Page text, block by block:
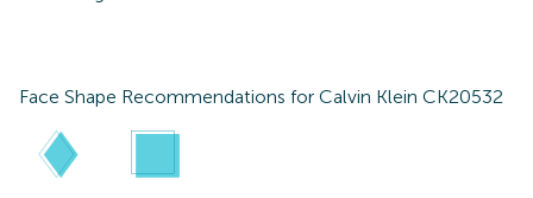
Face Shape Recommendations for Calvin Klein CK20532